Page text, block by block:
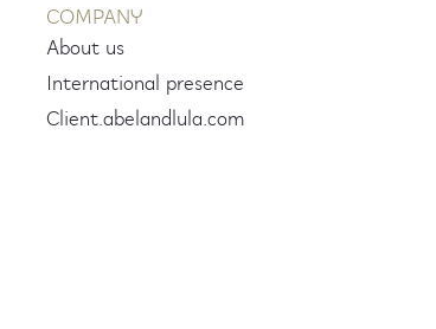
COMPANY
About us
International presence
Client.abelandlula.com